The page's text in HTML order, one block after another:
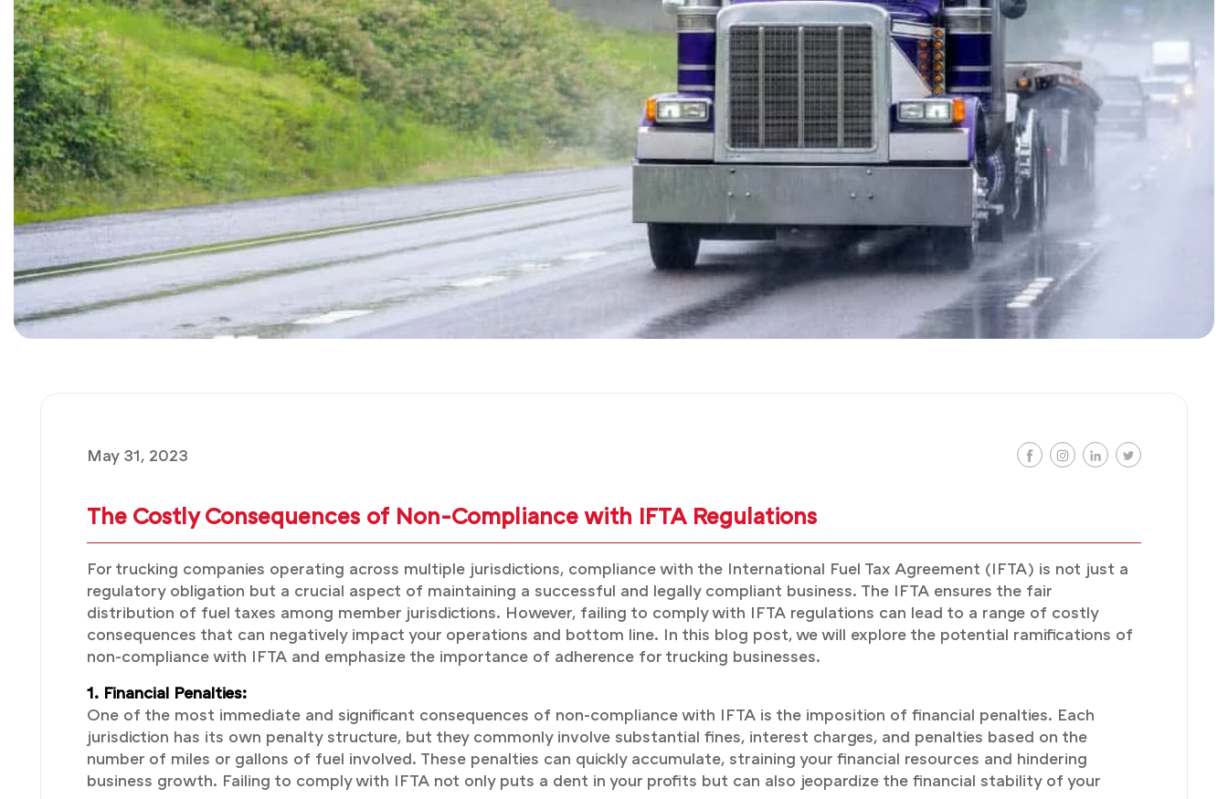
May 31, 2023
The Costly Consequences of Non-Compliance with IFTA Regulations
For trucking companies operating across multiple jurisdictions, compliance with the International Fuel Tax Agreement (IFTA) is not just a
regulatory obligation but a crucial aspect of maintaining a successful and legally compliant business. The IFTA ensures the fair
distribution of fuel taxes among member jurisdictions. However, failing to comply with IFTA regulations can lead to a range of costly
consequences that can negatively impact your operations and bottom line. In this blog post, we will explore the potential ramifications of
non-compliance with IFTA and emphasize the importance of adherence for trucking businesses.
1. Financial Penalties:
One of the most immediate and significant consequences of non-compliance with IFTA is the imposition of financial penalties. Each
jurisdiction has its own penalty structure, but they commonly involve substantial fines, interest charges, and penalties based on the
number of miles or gallons of fuel involved. These penalties can quickly accumulate, straining your financial resources and hindering
business growth. Failing to comply with IFTA not only puts a dent in your profits but can also jeopardize the financial stability of your